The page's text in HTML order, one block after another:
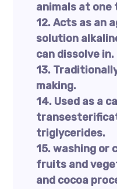
animals at one
12. Acts as an
solution
can dissolve in.
13.
making.
14. Used as a
triglycerides.
15. washing or
fruits and
and cocoa